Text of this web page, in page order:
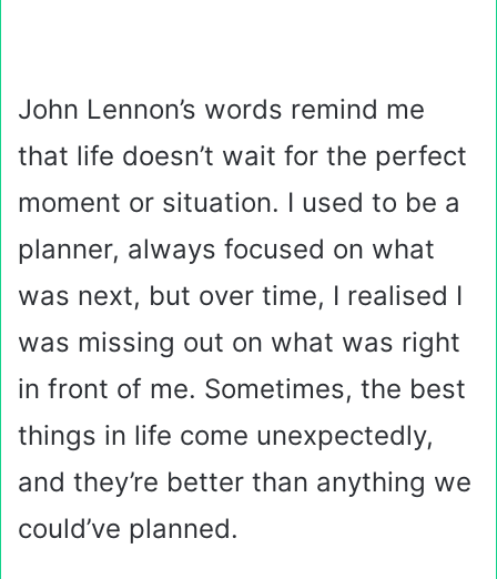
John Lennon’s words remind me
that life doesn’t wait for the perfect
moment or situation. I used to be a
planner, always focused on what
was next, but over time, I realised I
was missing out on what was right
in front of me. Sometimes, the best
things in life come unexpectedly,
and they’re better than anything we
could’ve planned.